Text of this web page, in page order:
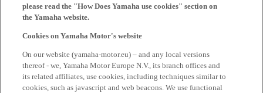
please read the "How Does Yamaha use cookies" section on
the Yamaha website.
Cookies on Yamaha Motor's website
On our website (yamaha-motor.eu) – and any local versions
thereof - we, Yamaha Motor Europe N.V., its branch offices and
its related affiliates, use cookies, including techniques similar to
cookies, such as javascript and web beacons. We use functional